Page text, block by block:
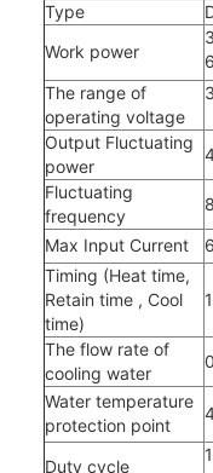
Type
Work power
The range of
operating voltage
Output Fluctuating
power
Fluctuating
frequency
Max Input Current
Timing (Heat time,
Retain time , Cool
time)
The flow rate of
cooling water
Water temperature
protection point
Duty cycle